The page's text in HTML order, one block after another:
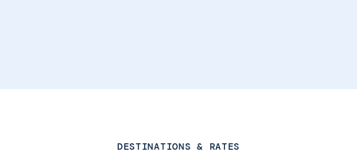
DESTINATIONS & RATES